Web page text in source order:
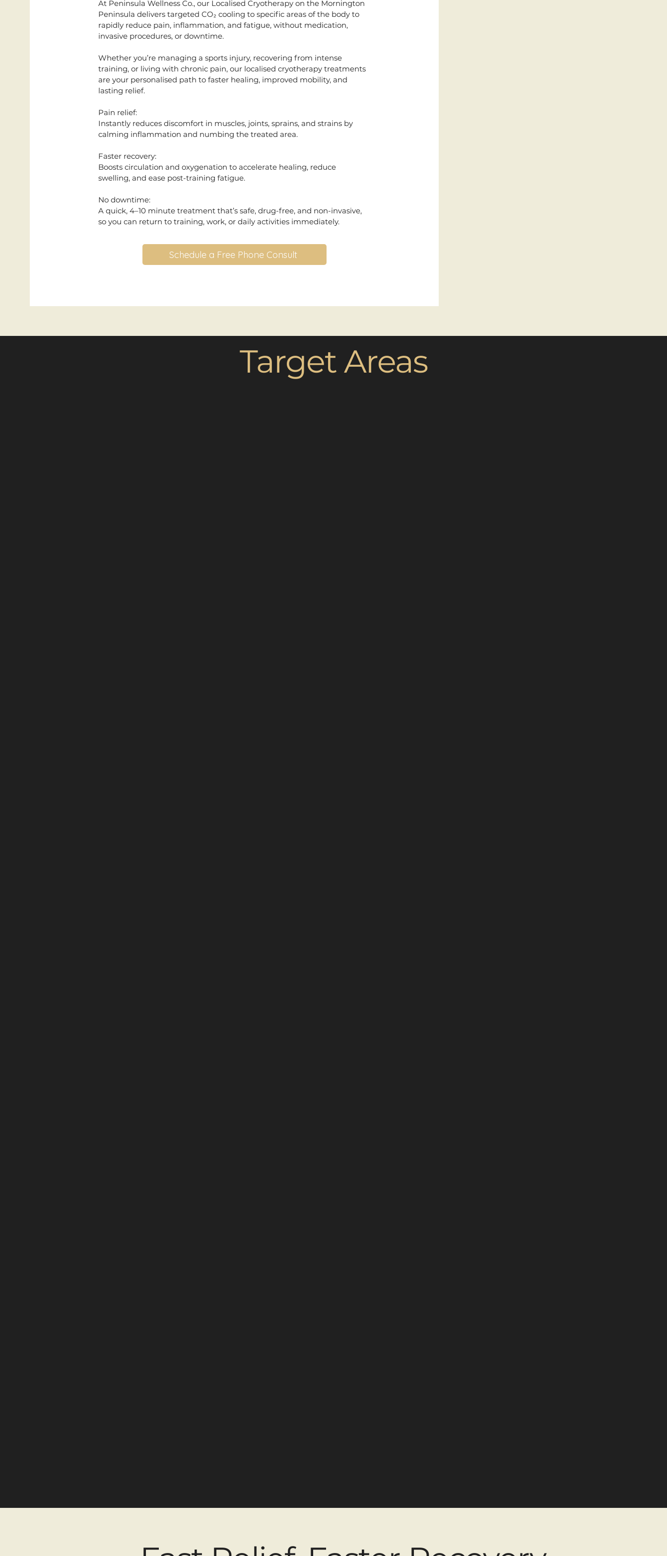
At Peninsula Wellness Co., our Localised Cryotherapy on the Mornington
Peninsula delivers targeted CO₂ cooling to specific areas of the body to
rapidly reduce pain, inflammation, and fatigue, without medication,
invasive procedures, or downtime.
Whether you’re managing a sports injury, recovering from intense
training, or living with chronic pain, our localised cryotherapy treatments
are your personalised path to faster healing, improved mobility, and
lasting relief.
Pain relief:
Instantly reduces discomfort in muscles, joints, sprains, and strains by
calming inflammation and numbing the treated area.
Faster recovery:
Boosts circulation and oxygenation to accelerate healing, reduce
swelling, and ease post-training fatigue.
No downtime:
A quick, 4–10 minute treatment that’s safe, drug-free, and non-invasive,
so you can return to training, work, or daily activities immediately.
Schedule a Free Phone Consult
Target Areas